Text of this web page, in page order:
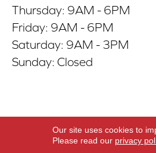
Thursday: 9AM - 6PM
Friday: 9AM - 6PM
Saturday: 9AM - 3PM
Sunday: Closed
Copyright ©2026 ACO
Our site uses cookies to
Please read our privacy